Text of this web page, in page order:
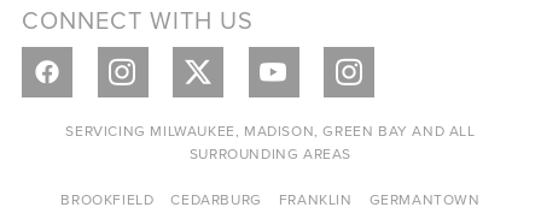
CONNECT WITH US
SERVICING MILWAUKEE, MADISON, GREEN BAY AND ALL
SURROUNDING AREAS
BROOKFIELD CEDARBURG FRANKLIN
GERMANTOWN